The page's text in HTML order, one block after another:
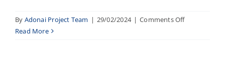
By Adonai Project Team | 29/02/2024 | Comments Offon
Read More